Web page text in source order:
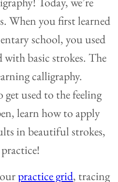
When you first learned
school, you used
basic strokes. The
calligraphy.
get used to the feeling
learn how to apply
in beautiful strokes,
practice grid, tracing